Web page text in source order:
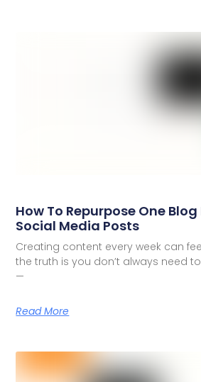
How To Repurpose One Blog
Social Media Posts
Creating content every week can
the truth is you don’t always need
—
Read More